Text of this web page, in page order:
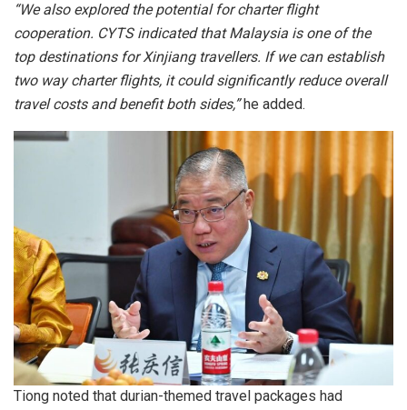
“We also explored the potential for charter flight
cooperation. CYTS indicated that Malaysia is one of the
top destinations for Xinjiang travellers. If we can establish
two way charter flights, it could significantly reduce overall
travel costs and benefit both sides,”he added.
Tiong noted that durian-themed travel packages had